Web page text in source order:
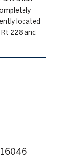
located
228 and
16046